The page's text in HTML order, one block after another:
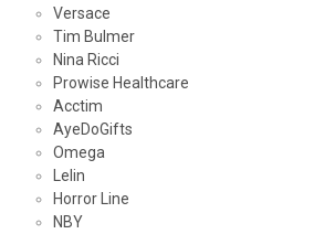
Versace
Tim Bulmer
Nina Ricci
Prowise Healthcare
Acctim
AyeDoGifts
Omega
Lelin
Horror Line
NBY